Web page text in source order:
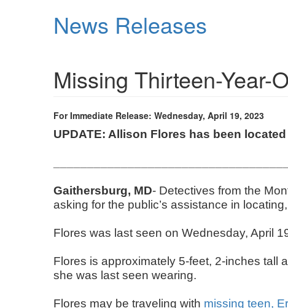
News Releases
Missing Thirteen-Year-
For Immediate Release: Wednesday, April 19, 2023
UPDATE: Allison Flores has been
Gaithersburg, MD- Detectives from the
asking for the public’s assistance in
Flores was last seen on Wednesday, April
Flores is approximately 5-feet, 2-inches tall
she was last seen wearing.
Flores may be traveling with missing teen,